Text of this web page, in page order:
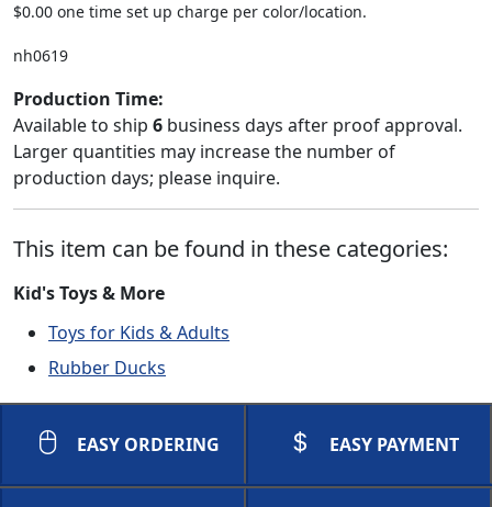
$0.00 one time set up charge per color/location.
nh0619
Production Time:
Available to ship 6 business days after proof approval.
Larger quantities may increase the number of
production days; please inquire.
This item can be found in these categories:
Kid's Toys & More
Toys for Kids & Adults
Rubber Ducks
EASY ORDERING EASY PAYMENT